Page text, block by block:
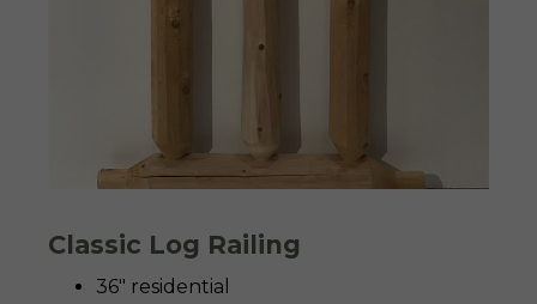
Classic Log Railing
36″ residential